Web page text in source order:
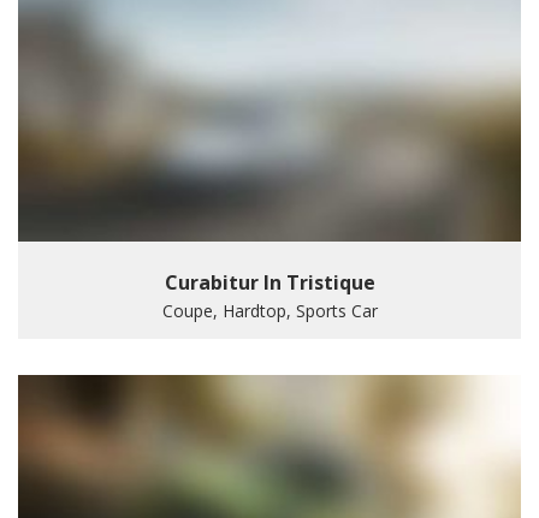
Curabitur In Tristique
Coupe, Hardtop, Sports Car